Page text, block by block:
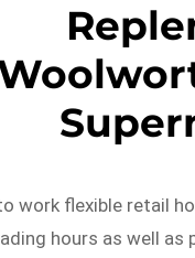
work flexible retail
hours as well as